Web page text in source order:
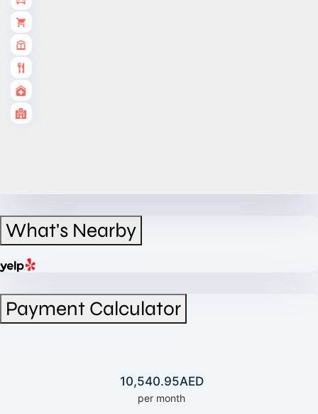
What's Nearby
Payment Calculator
10,540.95AED
per month